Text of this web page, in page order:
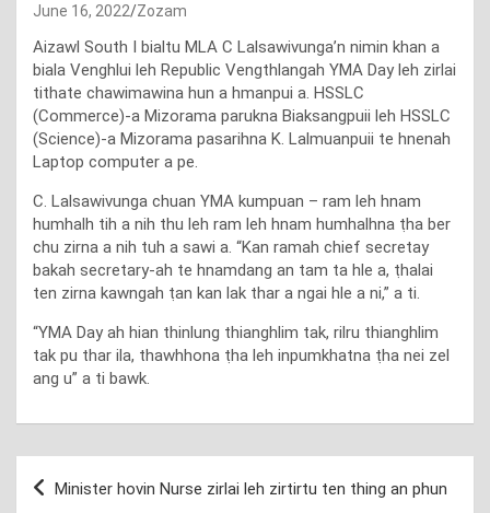
June 16, 2022 Zozam
Aizawl South I bialtu MLA C Lalsawivunga’n nimin khan a
biala Venghlui leh Republic Vengthlangah YMA Day leh zirlai
tithate chawimawina hun a hmanpui a. HSSLC
(Commerce)-a Mizorama parukna Biaksangpuii leh HSSLC
(Science)-a Mizorama pasarihna K. Lalmuanpuii te hnenah
Laptop computer a pe.
C. Lalsawivunga chuan YMA kumpuan – ram leh hnam
humhalh tih a nih thu leh ram leh hnam humhalhna ṭha ber
chu zirna a nih tuh a sawi a. “Kan ramah chief secretay
bakah secretary-ah te hnamdang an tam ta hle a, ṭhalai
ten zirna kawngah ṭan kan lak thar a ngai hle a ni,” a ti.
“YMA Day ah hian thinlung thianghlim tak, rilru thianghlim
tak pu thar ila, thawhhona ṭha leh inpumkhatna ṭha nei zel
ang u” a ti bawk.
Post
Minister hovin Nurse zirlai leh zirtirtu ten thing an phun